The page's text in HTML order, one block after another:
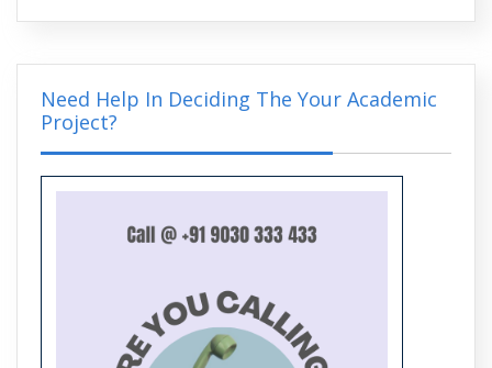
Techniques and Tools You Must Know
Medical Image Analysis in MATLAB:
Applications in Diagnosis and Research
Need Help In Deciding The Your Academic
Project?